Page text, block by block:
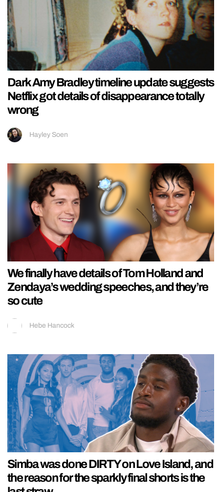
Dark Amy Bradley timeline update suggests
Netflix got details of disappearance totally
wrong
Hayley Soen
We finally have details of Tom Holland and
Zendaya’s wedding speeches, and they’re
so cute
Hebe Hancock
Simba was done DIRTY on Love Island, and
the reason for the sparkly final shorts is the